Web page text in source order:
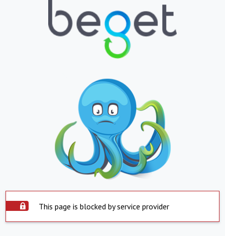
This page is blocked by service provider